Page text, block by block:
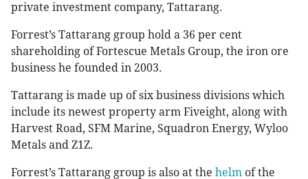
private investment company, Tattarang.
Forrest’s Tattarang group hold a 36 per cent
shareholding of Fortescue Metals Group, the iron ore
business he founded in 2003.
Tattarang is made up of six business divisions which
include its newest property arm Fiveight, along with
Harvest Road, SFM Marine, Squadron Energy, Wyloo
Metals and Z1Z.
Forrest’s Tattarang group is also at the helm of the